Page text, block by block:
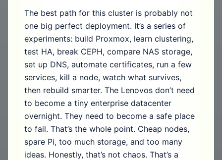
The best path for this cluster is probably not
one big perfect deployment. It’s a series of
experiments: build Proxmox, learn clustering,
test HA, break CEPH, compare NAS storage,
set up DNS, automate certificates, run a few
services, kill a node, watch what survives,
then rebuild smarter. The Lenovos don’t need
to become a tiny enterprise datacenter
overnight. They need to become a safe place
to fail. That’s the whole point. Cheap nodes,
spare Pi, too much storage, and too many
ideas. Honestly, that’s not chaos. That’s a